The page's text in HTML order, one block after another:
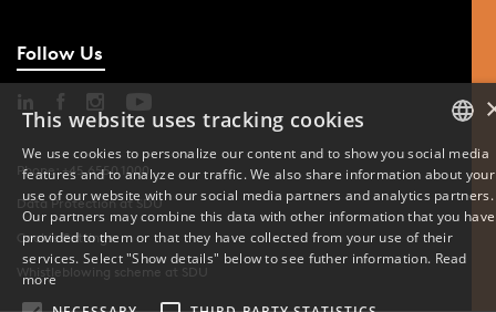
Follow Us
Phone: +45 6550 1000
Data Protection at SDU
Cookie Settings
Whistleblowing scheme at SDU
DANISH
ENGLISH
This website uses tracking cookies
We use cookies to personalize our content and to show you social media
features and to analyze our traffic. We also share information about your
use of our website with our social media partners and analytics partners.
Our partners may combine this data with other information that you have
provided to them or that they have collected from your use of their
services. Select "Show details" below to see futher information. Read
more